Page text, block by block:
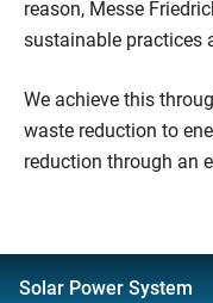
reason, Messe
sustainable practices
We achieve this
waste reduction to
reduction through an
Solar Power System